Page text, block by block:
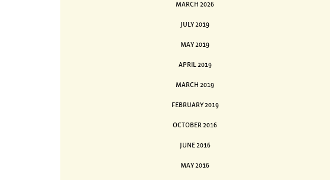
MARCH 2026
JULY 2019
MAY 2019
APRIL 2019
MARCH 2019
FEBRUARY 2019
OCTOBER 2016
JUNE 2016
MAY 2016